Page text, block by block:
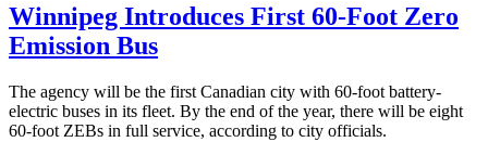
Winnipeg Introduces First 60-Foot Zero
Emission Bus
The agency will be the first Canadian city with 60-foot battery-
electric buses in its fleet. By the end of the year, there will be eight
60-foot ZEBs in full service, according to city officials.